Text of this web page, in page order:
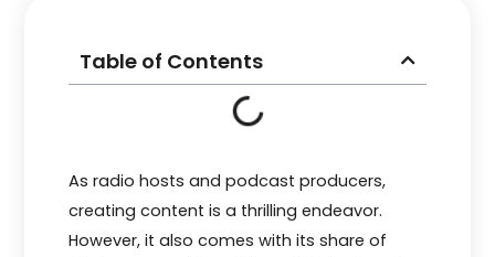
Table of Contents
As radio hosts and podcast producers,
creating content is a thrilling endeavor.
However, it also comes with its share of